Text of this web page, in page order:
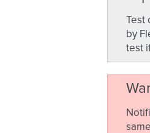
Test
by
test